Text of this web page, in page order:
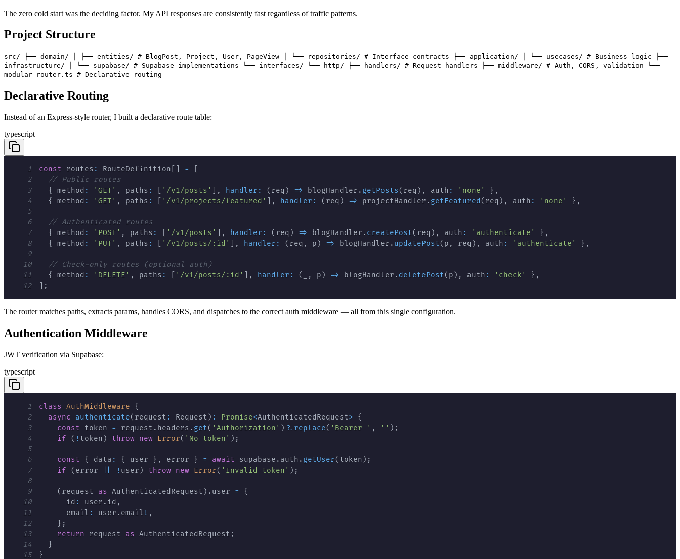
The zero cold start was the deciding factor. My API responses are consistently fast regardless of traffic patterns.
Project Structure
src/ ├── domain/ │ ├── entities/ # BlogPost, Project, User, PageView │ └── repositories/ # Interface contracts ├── application/ │ └── usecases/ # Business logic ├──
infrastructure/ │ └── supabase/ # Supabase implementations └── interfaces/ └── http/ ├── handlers/ # Request handlers ├── middleware/ # Auth, CORS, validation └──
modular-router.ts # Declarative routing
Declarative Routing
Instead of an Express-style router, I built a declarative route table:
typescript
1 const routes : RouteDefinition =
2
// Public routes
3
{ method : 'GET' , paths : '/v1/posts' , handler : ( req ) => blogHandler . getPosts( req ) , auth : 'none' } ,
4
{ method : 'GET' , paths : '/v1/projects/featured' , handler : ( req ) => projectHandler . getFeatured ( req ) , auth : 'none' } ,
5
6
// Authenticated routes
7
{ method : 'POST' , paths : '/v1/posts' , handler : ( req ) => blogHandler . createPost( req ) , auth : 'authenticate' } ,
8
{ method : 'PUT' , paths : '/v1/posts/:id' , handler : ( req , p ) => blogHandler . updatePost( p , req ) , auth : 'authenticate' } ,
9
10
// Check-only routes (optional auth)
11
{ method : 'DELETE' , paths : '/v1/posts/:id' , handler : ( , p ) => blogHandler . deletePost( p ) , auth : 'check' } ,
12
;
The router matches paths, extracts params, handles CORS, and dispatches to the correct auth middleware — all from this single configuration.
Authentication Middleware
JWT verification via Supabase:
typescript
1 class AuthMiddleware
{
2
async authenticate( request : Request ) : Promise<AuthenticatedRequest>
{
3
const token = request . headers . get( 'Authorization' ) ?. replace( 'Bearer ' , '' ) ;
4
if ( ! token ) throw new Error( 'No token' ) ;
5
6
const { data : { user } , error } = await supabase . auth . getUser( token ) ;
7
if ( error ! user ) throw new Error( 'Invalid token' ) ;
8
9
( request as AuthenticatedRequest ) . user =
{
10
      id
: user . id ,
11
      email
: user . email ! ,
12
} ;
13
return request as AuthenticatedRequest ;
14
}
15
}